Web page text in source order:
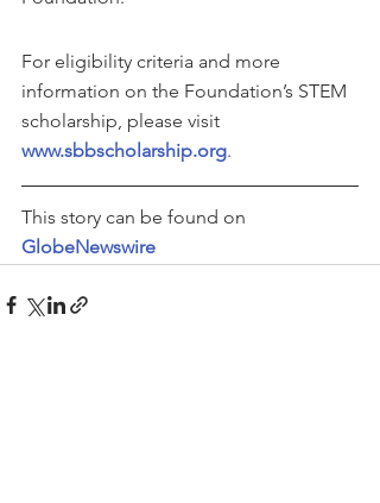
For eligibility criteria and more
information on the Foundation’s STEM
scholarship, please visit
www.sbbscholarship.org.
This story can be found on
GlobeNewswire